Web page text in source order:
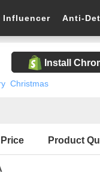
Anti-
Install
Christmas
Product